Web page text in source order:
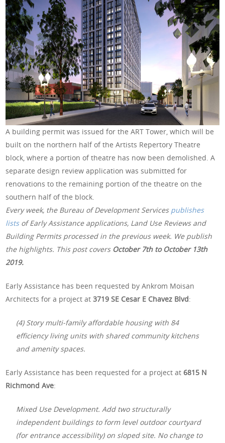
A building permit was issued for the ART Tower, which will be
built on the northern half of the Artists Repertory Theatre
block, where a portion of theatre has now been demolished. A
separate design review application was submitted for
renovations to the remaining portion of the theatre on the
southern half of the block.
Every week, the Bureau of Development Services publishes
listsof Early Assistance applications, Land Use Reviews and
Building Permits processed in the previous week. We publish
the highlights. This post covers October 7th to October 13th
2019.
Early Assistance has been requested by Ankrom Moisan
Architects for a project at3719 SE Cesar E Chavez Blvd:
(4) Story multi-family affordable housing with 84
efficiency living units with shared community kitchens
and amenity spaces.
Early Assistance has been requested for a project at6815 N
Richmond Ave:
Mixed Use Development. Add two structurally
independent buildings to form level outdoor courtyard
(for entrance accessibility) on sloped site. No change to